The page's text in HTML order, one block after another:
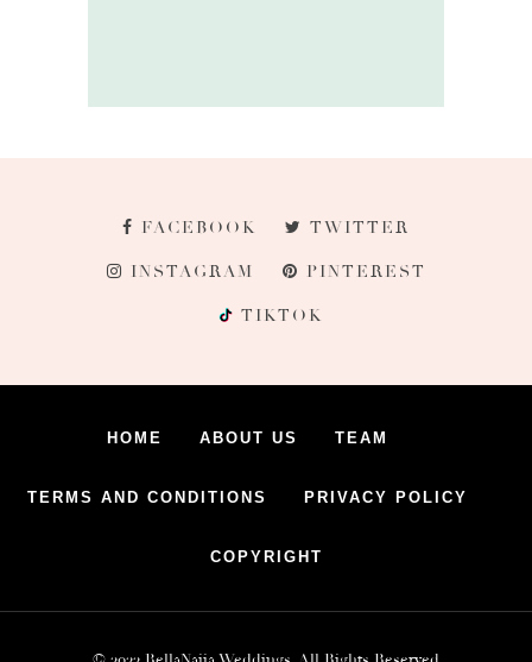
FACEBOOK TWITTER
INSTAGRAM PINTEREST
TIKTOK
HOME ABOUT US TEAM
TERMS AND CONDITIONS PRIVACY POLICY
COPYRIGHT